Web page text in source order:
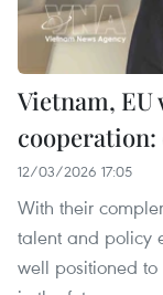
Vietnam, EU
12/03/2026 17:05
With their
talent and policy
well positioned